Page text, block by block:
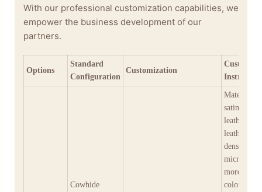
With our professional customization capabilities, we
empower the business development of our
partners.
Options
Standard
Configuration
Customization
Cowhide
Materials:
satin,
leather,
leather,
density
microfiber,
more; over
colors are